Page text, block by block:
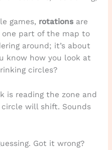
games, rotationsare
part of the map to
around; it’s about
know how you look at
circles?
is reading the zone and
will shift. Sounds
Got it wrong?